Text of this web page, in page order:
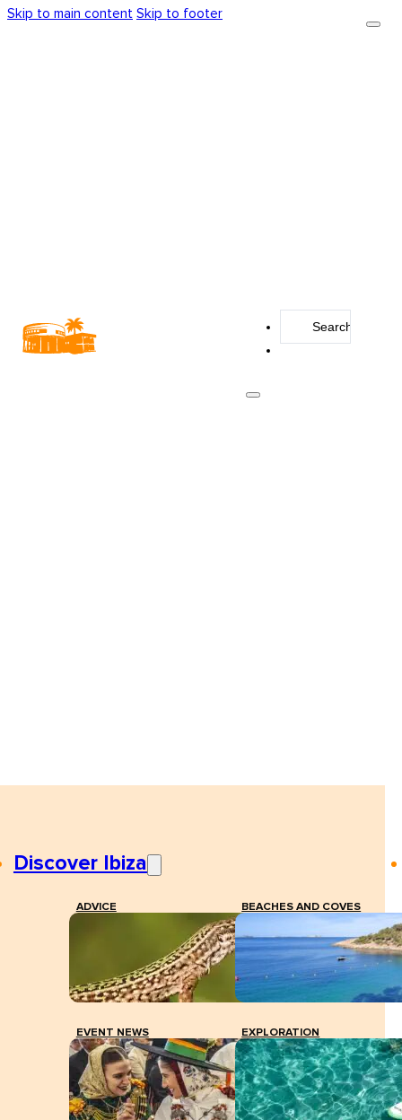
Skip to main content Skip to footer
Discover Ibiza
ADVICE BEACHES AND COVES
EVENT NEWS EXPLORATION